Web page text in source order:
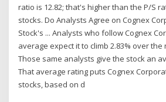
ratio is 12.82; that's higher than the P/S
stocks. Do Analysts Agree on Cognex
Stock's ... Analysts who follow Cognex
average expect it to climb 2.83% over
Those same analysts give the stock an
That average rating puts Cognex
stocks, based on d